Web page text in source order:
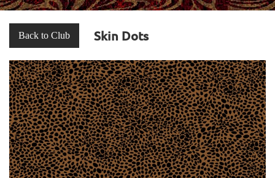
Back to Club Skin Dots